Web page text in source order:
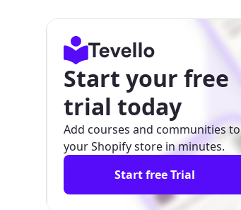
Start your free
trial today
Add courses and communities to
your Shopify store in minutes.
Start free Trial